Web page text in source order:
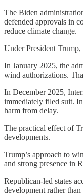
The Biden
defended approvals in
reduce climate change.
Under President
In January 2025, the
wind authorizations.
In December 2025,
immediately filed suit.
harm from delay.
The practical effect of
developments.
Trump’s approach to
and strong presence in
Republican-led states
development rather